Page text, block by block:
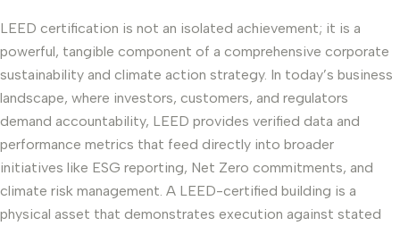
LEED certification is not an isolated achievement; it is a
powerful, tangible component of a comprehensive corporate
sustainability and climate action strategy. In today’s business
landscape, where investors, customers, and regulators
demand accountability, LEED provides verified data and
performance metrics that feed directly into broader
initiatives like ESG reporting, Net Zero commitments, and
climate risk management. A LEED-certified building is a
physical asset that demonstrates execution against stated